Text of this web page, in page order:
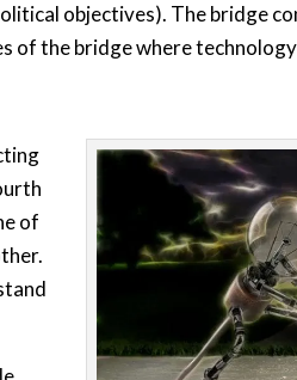
objectives). The bridge
of the bridge where
of